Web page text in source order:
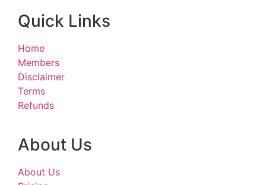
Quick Links
Home
Members
Disclaimer
Terms
Refunds
About Us
About Us